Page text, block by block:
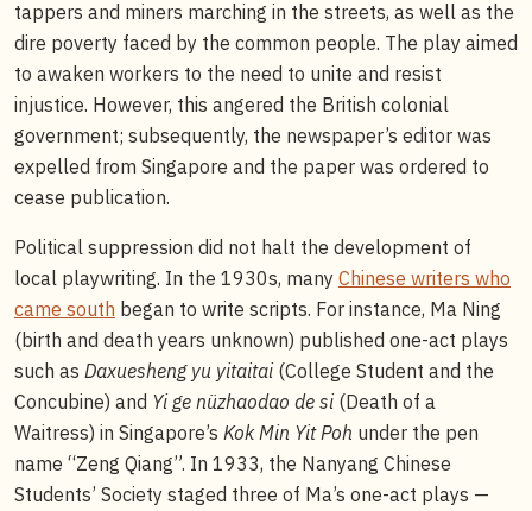
tappers and miners marching in the streets, as well as the
dire poverty faced by the common people. The play aimed
to awaken workers to the need to unite and resist
injustice. However, this angered the British colonial
government; subsequently, the newspaper’s editor was
expelled from Singapore and the paper was ordered to
cease publication.
Political suppression did not halt the development of
local playwriting. In the 1930s, many Chinese writers who
came south began to write scripts. For instance, Ma Ning
(birth and death years unknown) published one-act plays
such as Daxuesheng yu yitaitai (College Student and the
Concubine) and Yi ge nüzhaodao de si (Death of a
Waitress) in Singapore’s Kok Min Yit Poh under the pen
name “Zeng Qiang”. In 1933, the Nanyang Chinese
Students’ Society staged three of Ma’s one-act plays —